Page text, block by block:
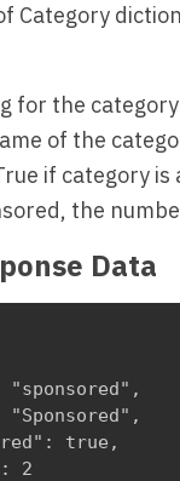
Category
for the
of the
if category is
the
Data
"sponsored",
"Sponsored",
true,
2